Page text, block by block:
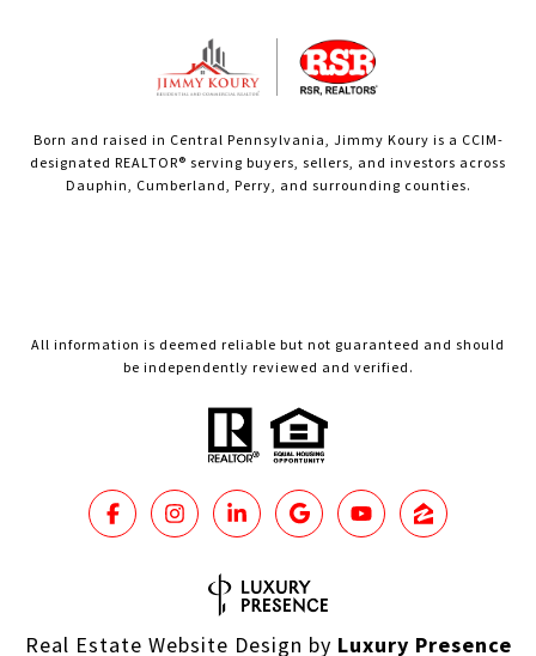
Born and raised in Central Pennsylvania, Jimmy Koury is a CCIM-
designated REALTOR® serving buyers, sellers, and investors across
Dauphin, Cumberland, Perry, and surrounding counties.
All information is deemed reliable but not guaranteed and should
be independently reviewed and verified.
Real Estate Website Design by Luxury Presence